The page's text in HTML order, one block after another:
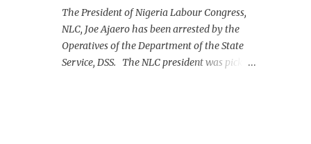
herdsmen, who were all over the place in
Ado LGA.
The President of Nigeria Labour Congress,
NLC, Joe Ajaero has been arrested by the
Operatives of the Department of the State
Service, DSS. The NLC president was picked